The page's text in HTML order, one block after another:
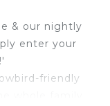
& our nightly
enter your
friendly